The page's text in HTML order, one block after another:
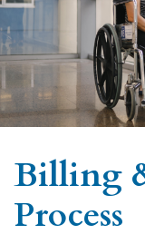
Billing
Process